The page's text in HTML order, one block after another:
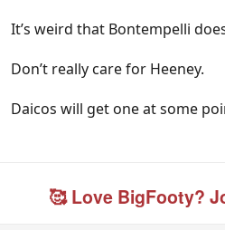
It’s weird that Bontempelli
Don’t really care for Heeney.
Daicos will get one at some
🥰 Love BigFooty?